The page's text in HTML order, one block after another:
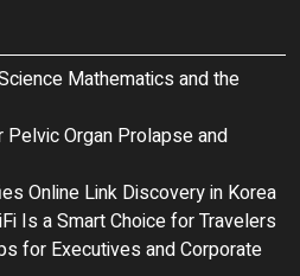
Mathematics and the
Organ Prolapse and
Online Link Discovery in Korea
Is a Smart Choice for Travelers
for Executives and Corporate